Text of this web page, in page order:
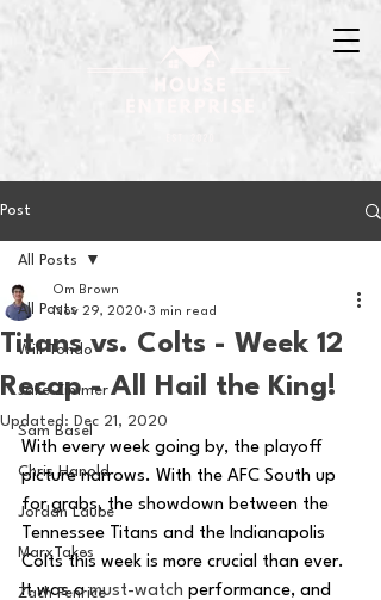
Post
All Posts
Will Tondo
Jake Zimmer
Sam Basel
Chris Hanold
Jordan Laube
MarxTakes
Zach Penrice
All Posts
Titans vs. Colts - Week 12
Recap - All Hail the King!
Om Brown
Nov 29, 2020 3 min read
Updated: Dec 21, 2020
With every week going by, the playoff
picture narrows. With the AFC South up
for grabs, the showdown between the
Tennessee Titans and the Indianapolis
Colts this week is more crucial than ever.
It was a must-watch performance, and